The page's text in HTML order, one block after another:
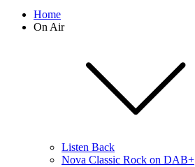
Home
On Air
Listen Back
Nova Classic Rock on DAB+